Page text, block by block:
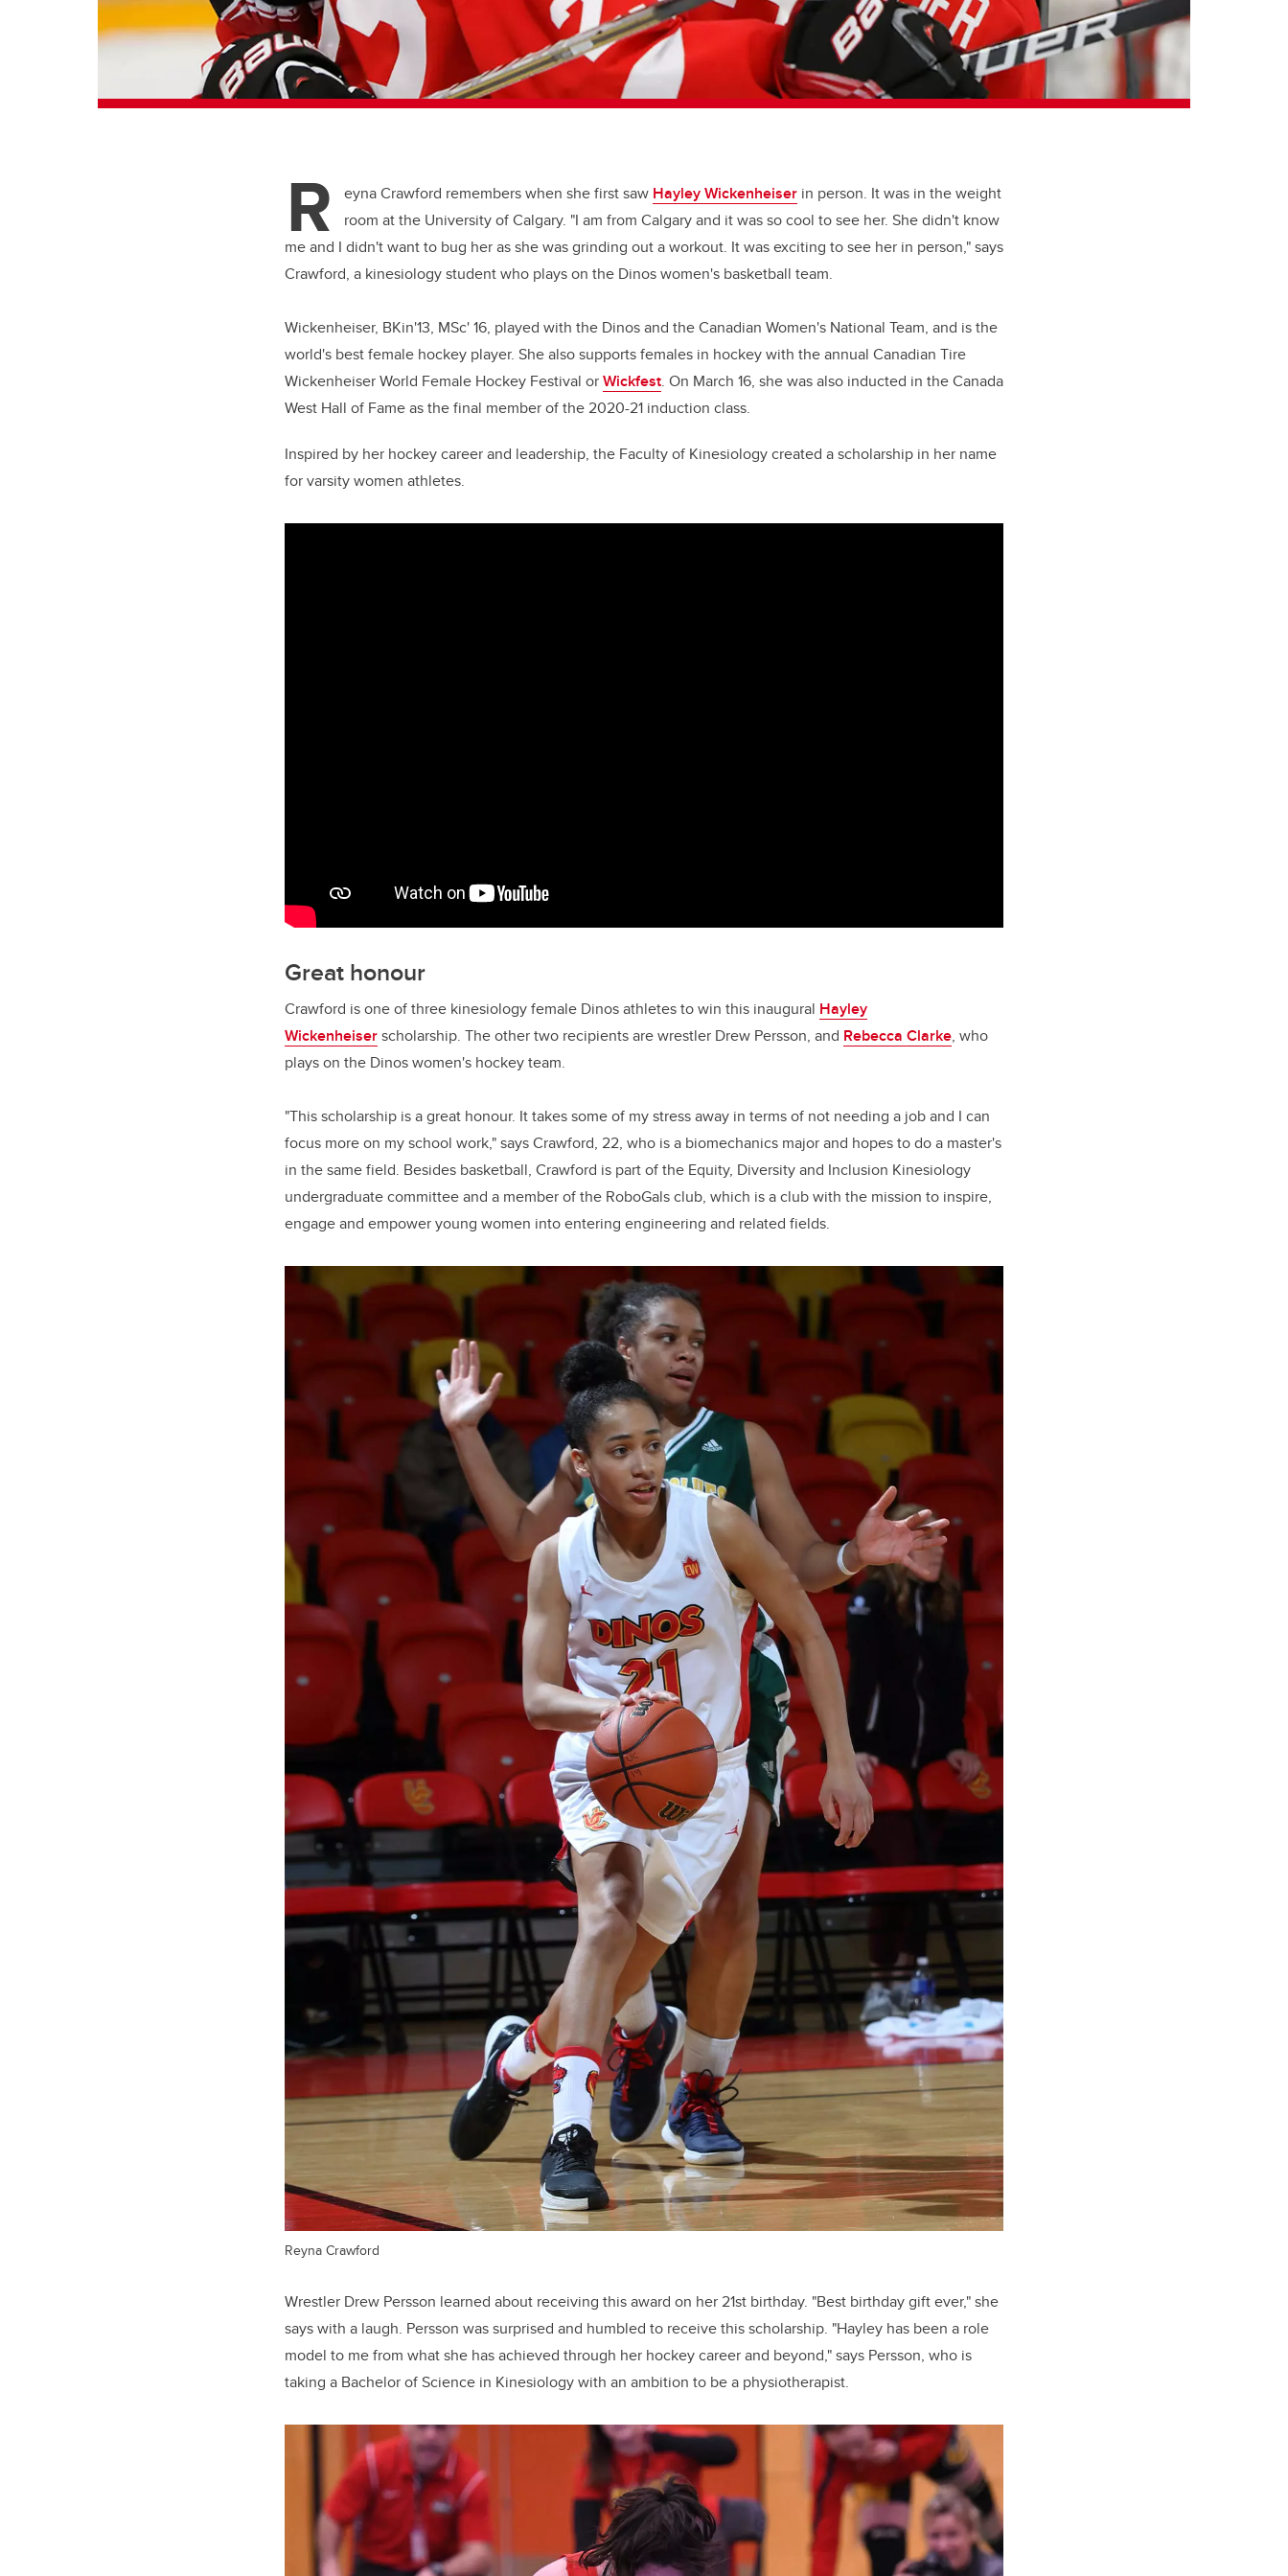
R eyna Crawford remembers when she first saw Hayley Wickenheiser in person. It was in the weight
room at the University of Calgary. "I am from Calgary and it was so cool to see her. She didn't know
me and I didn't want to bug her as she was grinding out a workout. It was exciting to see her in person," says
Crawford, a kinesiology student who plays on the Dinos women's basketball team.
Wickenheiser, BKin'13, MSc' 16, played with the Dinos and the Canadian Women's National Team, and is the
world's best female hockey player. She also supports females in hockey with the annual Canadian Tire
Wickenheiser World Female Hockey Festival orWickfest. On March 16, she was also inducted in the Canada
West Hall of Fame as the final member of the 2020-21 induction class.
Inspired by her hockey career and leadership, the Faculty of Kinesiology created a scholarship in her name
for varsity women athletes.
Great honour
Crawford is one of three kinesiology female Dinos athletes to win this inaugural Hayley
Wickenheiserscholarship. The other two recipients are wrestler Drew Persson, and Rebecca Clarke, who
plays on the Dinos women's hockey team.
"This scholarship is a great honour. It takes some of my stress away in terms of not needing a job and I can
focus more on my school work," says Crawford, 22, who is a biomechanics major and hopes to do a master's
in the same field. Besides basketball, Crawford is part of the Equity, Diversity and Inclusion Kinesiology
undergraduate committee and a member of the RoboGals club, which is a club with the mission to inspire,
engage and empower young women into entering engineering and related fields.
Reyna Crawford
Wrestler Drew Persson learned about receiving this award on her 21st birthday. "Best birthday gift ever," she
says with a laugh. Persson was surprised and humbled to receive this scholarship. "Hayley has been a role
model to me from what she has achieved through her hockey career and beyond," says Persson, who is
taking a Bachelor of Science in Kinesiology with an ambition to be a physiotherapist.